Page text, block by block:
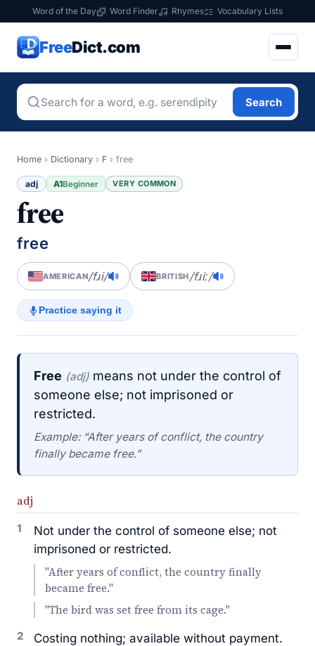
Word of the Day Word Finder Rhymes Vocabulary Lists
FreeDict.com
Search
Home › Dictionary › F › free
adj A1Beginner VERY COMMON
free
free
AMERICAN/fɹi/ BRITISH/fɹiː/
Practice saying it
Free (adj) means not under the control of
someone else; not imprisoned or
restricted.
Example: “After years of conflict, the country
finally became free.”
adj
1
Not under the control of someone else; not
imprisoned or restricted.
"After years of conflict, the country finally
became free."
"The bird was set free from its cage."
2 Costing nothing; available without payment.